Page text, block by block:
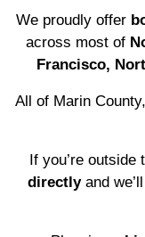
We proudly offer
across most of
Francisco,
All of Marin
If you’re
directlyand